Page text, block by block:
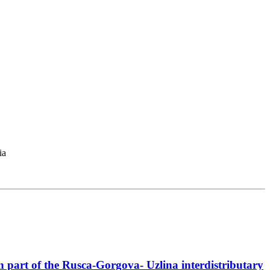
part of the Rusca-Gorgova- Uzlina interdistributary